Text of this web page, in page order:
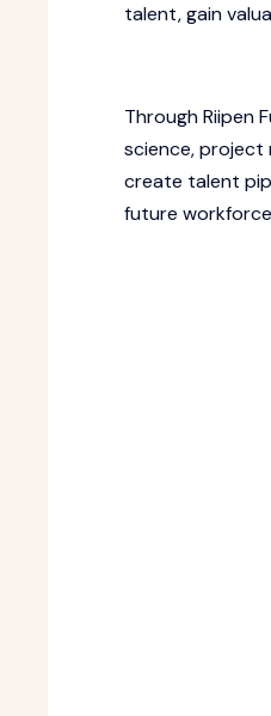
talent, gain
Through Riipen
science, project
create talent
future